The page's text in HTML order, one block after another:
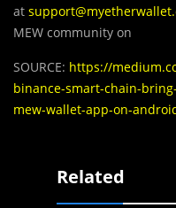
at
MEW community on
SOURCE: https://
binance-smart-chain-
mew-wallet-app-on-
Related